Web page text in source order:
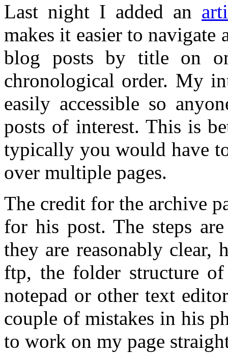
Last night I added an
makes it easier to
blog posts by title on
chronological order. My
easily accessible so
posts of interest. This is
typically you would have
over multiple pages.
The credit for the archive
for his post. The steps
they are reasonably clear,
ftp, the folder structure
notepad or other text
couple of mistakes in his
to work on my page